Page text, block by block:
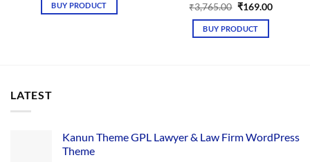
₹4,376.00.
BUY PRODUCT ₹3,765.00 Original
was:
₹3,765.00.
₹169.00Current
BUY PRODUCT
LATEST
Kanun Theme GPL Lawyer & Law Firm WordPress
Theme